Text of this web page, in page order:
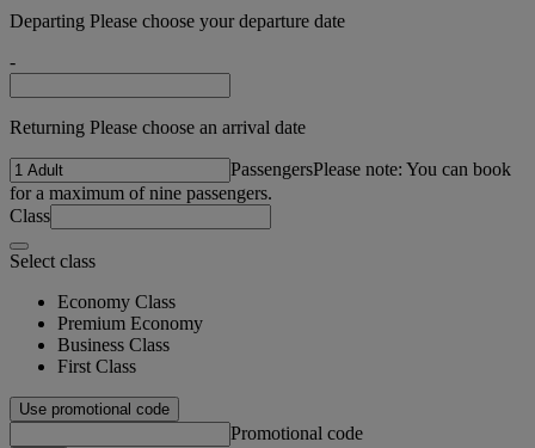
Departing Please choose your departure date
-
Returning Please choose an arrival date
PassengersPlease note: You can book
for a maximum of nine passengers.
Class
Select class
Economy Class
Premium Economy
Business Class
First Class
Use promotional code
Promotional code